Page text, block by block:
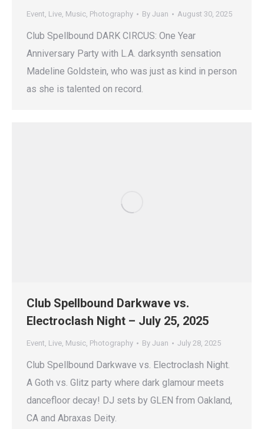
Event, Live, Music, Photography By Juan August 30, 2025
Club Spellbound DARK CIRCUS: One Year
Anniversary Party with L.A. darksynth sensation
Madeline Goldstein, who was just as kind in person
as she is talented on record.
Club Spellbound Darkwave vs.
Electroclash Night – July 25, 2025
Event, Live, Music, Photography By Juan July 28, 2025
Club Spellbound Darkwave vs. Electroclash Night.
A Goth vs. Glitz party where dark glamour meets
dancefloor decay! DJ sets by GLEN from Oakland,
CA and Abraxas Deity.